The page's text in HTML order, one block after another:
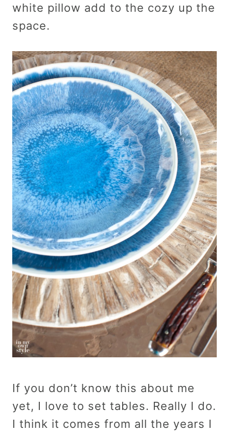
white pillow add to the cozy up the
space.
If you don’t know this about me
yet, I love to set tables. Really I do.
I think it comes from all the years I